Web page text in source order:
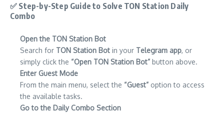
✅ Step-by-Step Guide to Solve TON Station Daily
Combo
Open the TON Station Bot
Search for TON Station Bot in your Telegram app, or
simply click the “Open TON Station Bot” button above.
Enter Guest Mode
From the main menu, select the “Guest” option to access
the available tasks.
Go to the Daily Combo Section